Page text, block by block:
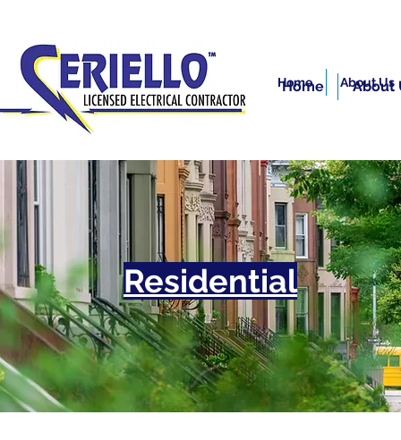
Home About
Home About Us
Residential